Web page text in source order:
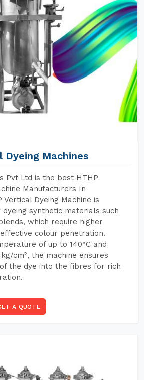
Dyeing Machines
Pvt Ltd is the best HTHP
Manufacturers In
Vertical Dyeing Machine is
synthetic materials such
which require higher
colour penetration.
of up to 140°C and
cm², the machine ensures
the dye into the fibres for rich
A QUOTE